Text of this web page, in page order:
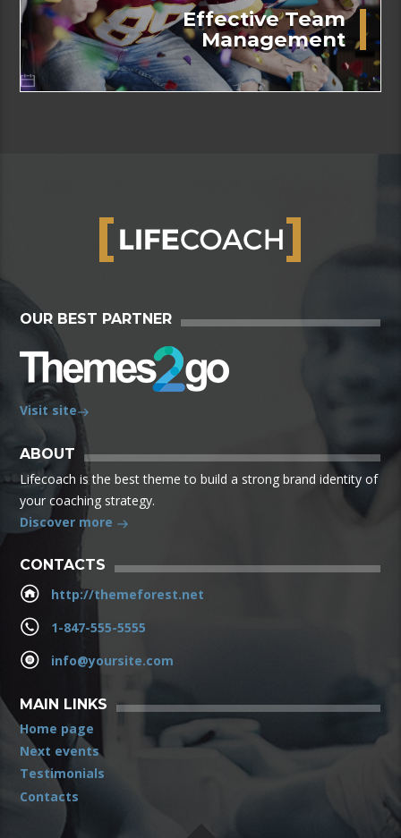
Effective Team
Management
OUR BEST PARTNER
Visit site
ABOUT
Lifecoach is the best theme to build a strong brand identity of
your coaching strategy.
Discover more
CONTACTS
http://themeforest.net
1-847-555-5555
info@yoursite.com
MAIN LINKS
Home page
Next events
Testimonials
Contacts